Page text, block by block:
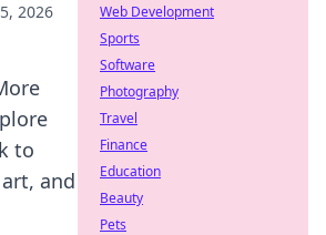
2026
to
and
Web Development
Sports
Software
Photography
Travel
Finance
Education
Beauty
Pets